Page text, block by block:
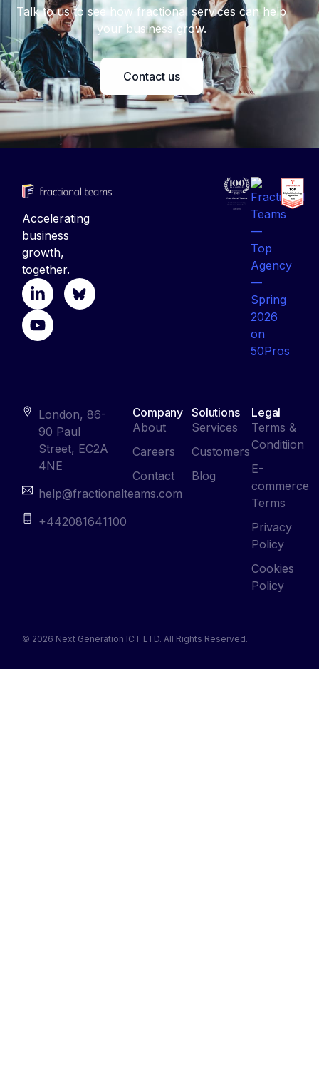
Talk to us to see how fractional services can help
your business grow.
Contact us
Accelerating
business
growth,
together.
London, 86-
90 Paul
Street, EC2A
4NE
help@fractionalteams.com
+442081641100
Company
About
Careers
Contact
Solutions
Services
Customers
Blog
Legal
Terms &
Conditiion
E-
commerce
Terms
Privacy
Policy
Cookies
Policy
© 2026 Next Generation ICT LTD. All Rights Reserved.